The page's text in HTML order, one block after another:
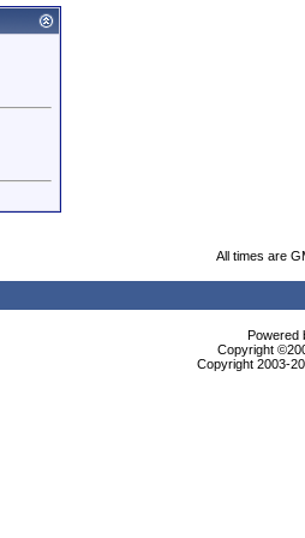
All times are
Powered
Copyright
Copyright 2003-